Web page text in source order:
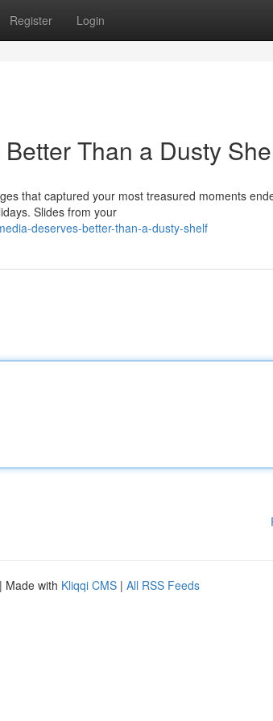
Register Login
Than a Dusty
that captured your most treasured moments
Slides from your
deserves-better-than-a-dusty-shelf
| Made with Kliqqi CMS | All RSS Feeds